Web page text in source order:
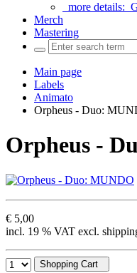
more details:
Merch
Mastering
Main page
Labels
Animato
Orpheus - Duo:
Orpheus -
€ 5,00
incl. 19 % VAT excl.
Shopping Cart